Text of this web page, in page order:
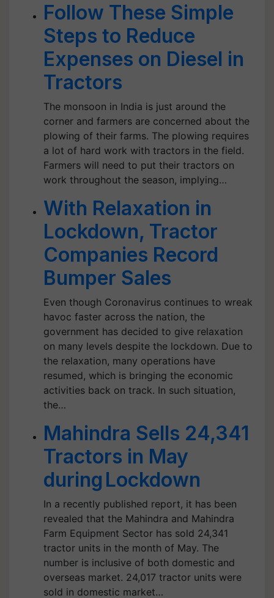
Follow These Simple
Steps to Reduce
Expenses on Diesel in
Tractors
The monsoon in India is just around the
corner and farmers are concerned about the
plowing of their farms. The plowing requires
a lot of hard work with tractors in the field.
Farmers will need to put their tractors on
work throughout the season, implying…
With Relaxation in
Lockdown, Tractor
Companies Record
Bumper Sales
Even though Coronavirus continues to wreak
havoc faster across the nation, the
government has decided to give relaxation
on many levels despite the lockdown. Due to
the relaxation, many operations have
resumed, which is bringing the economic
activities back on track. In such situation,
the…
Mahindra Sells 24,341
Tractors in May
during Lockdown
In a recently published report, it has been
revealed that the Mahindra and Mahindra
Farm Equipment Sector has sold 24,341
tractor units in the month of May. The
number is inclusive of both domestic and
overseas market. 24,017 tractor units were
sold in domestic market…